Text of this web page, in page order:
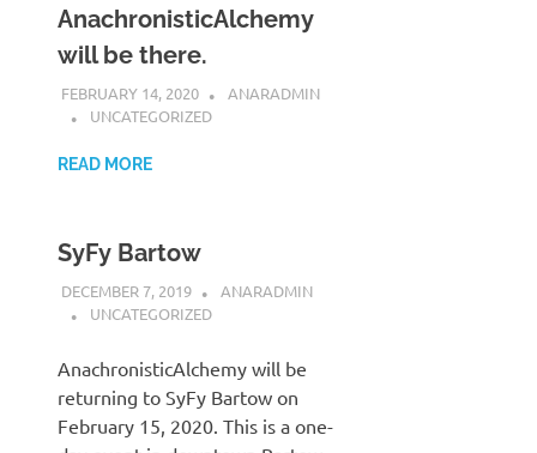
AnachronisticAlchemy
will be there.
FEBRUARY 14, 2020
ANARADMIN
UNCATEGORIZED
READ MORE
SyFy Bartow
DECEMBER 7, 2019
ANARADMIN
UNCATEGORIZED
AnachronisticAlchemy will be
returning to SyFy Bartow on
February 15, 2020. This is a one-